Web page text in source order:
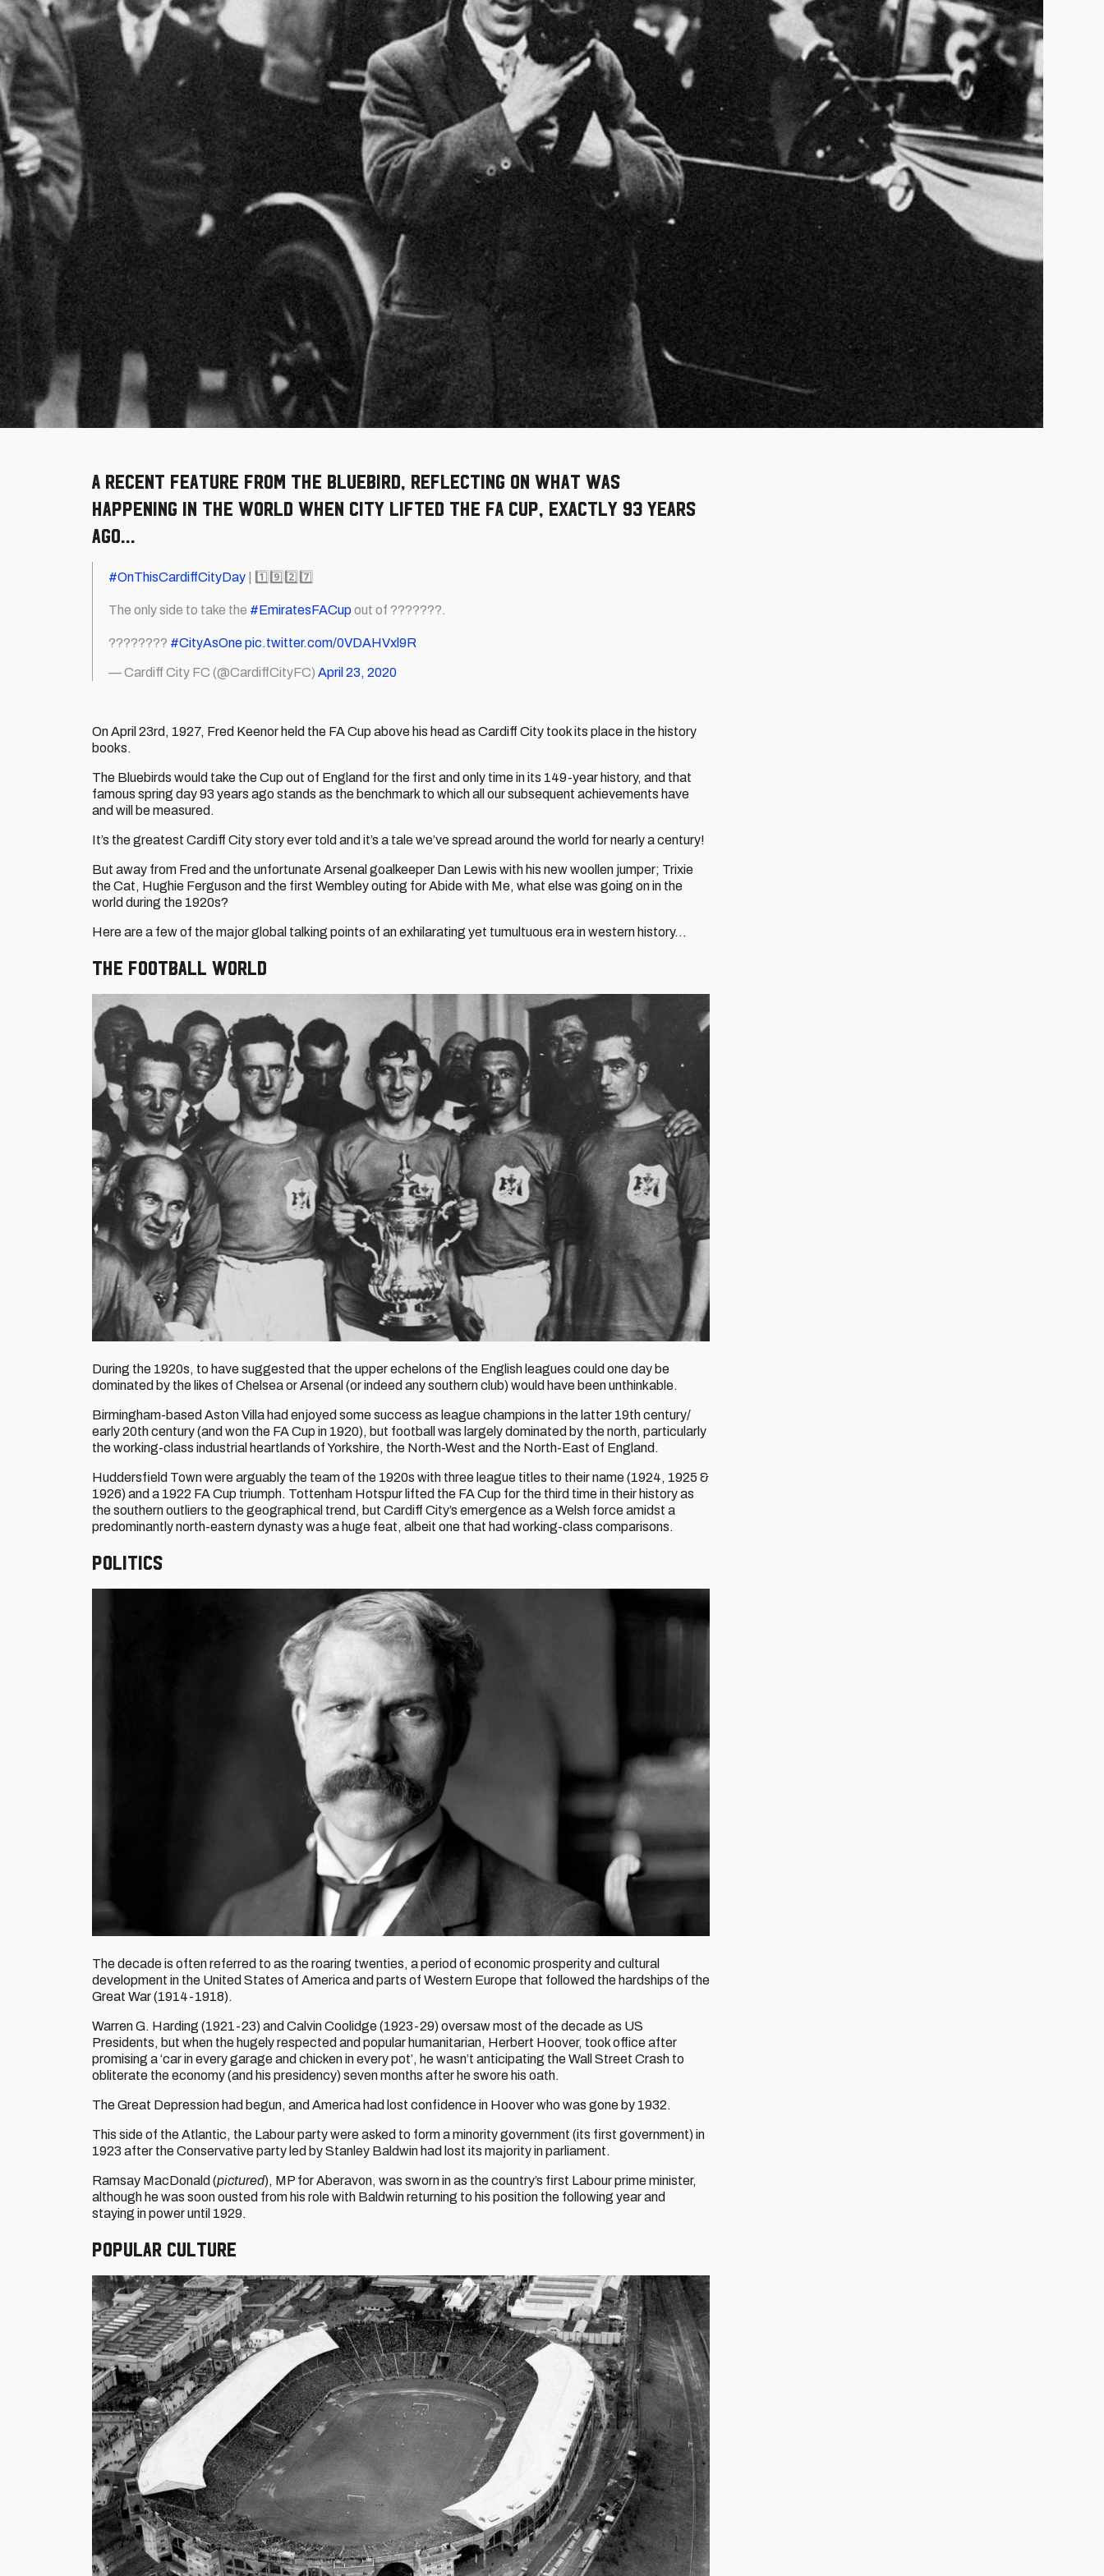
A recent feature from The Bluebird, reflecting on what was
happening in the world when City lifted the FA Cup, exactly 93 years
ago...
#OnThisCardiffCityDay | 1️⃣9️⃣2️⃣7️⃣
The only side to take the #EmiratesFACupout of ???????.
???????? #CityAsOnepic.twitter.com/0VDAHVxl9R
— Cardiff City FC (@CardiffCityFC) April 23, 2020
On April 23rd, 1927, Fred Keenor held the FA Cup above his head as Cardiff City took its place in the history
books.
The Bluebirds would take the Cup out of England for the first and only time in its 149-year history, and that
famous spring day 93 years ago stands as the benchmark to which all our subsequent achievements have
and will be measured.
It’s the greatest Cardiff City story ever told and it’s a tale we’ve spread around the world for nearly a century!
But away from Fred and the unfortunate Arsenal goalkeeper Dan Lewis with his new woollen jumper; Trixie
the Cat, Hughie Ferguson and the first Wembley outing for Abide with Me, what else was going on in the
world during the 1920s?
Here are a few of the major global talking points of an exhilarating yet tumultuous era in western history…
The football world
During the 1920s, to have suggested that the upper echelons of the English leagues could one day be
dominated by the likes of Chelsea or Arsenal (or indeed any southern club) would have been unthinkable.
Birmingham-based Aston Villa had enjoyed some success as league champions in the latter 19th century/
early 20th century (and won the FA Cup in 1920), but football was largely dominated by the north, particularly
the working-class industrial heartlands of Yorkshire, the North-West and the North-East of England.
Huddersfield Town were arguably the team of the 1920s with three league titles to their name (1924, 1925 &
1926) and a 1922 FA Cup triumph. Tottenham Hotspur lifted the FA Cup for the third time in their history as
the southern outliers to the geographical trend, but Cardiff City’s emergence as a Welsh force amidst a
predominantly north-eastern dynasty was a huge feat, albeit one that had working-class comparisons.
Politics
The decade is often referred to as the roaring twenties, a period of economic prosperity and cultural
development in the United States of America and parts of Western Europe that followed the hardships of the
Great War (1914-1918).
Warren G. Harding (1921-23) and Calvin Coolidge (1923-29) oversaw most of the decade as US
Presidents, but when the hugely respected and popular humanitarian, Herbert Hoover, took office after
promising a ‘car in every garage and chicken in every pot’, he wasn’t anticipating the Wall Street Crash to
obliterate the economy (and his presidency) seven months after he swore his oath.
The Great Depression had begun, and America had lost confidence in Hoover who was gone by 1932.
This side of the Atlantic, the Labour party were asked to form a minority government (its first government) in
1923 after the Conservative party led by Stanley Baldwin had lost its majority in parliament.
Ramsay MacDonald (pictured), MP for Aberavon, was sworn in as the country’s first Labour prime minister,
although he was soon ousted from his role with Baldwin returning to his position the following year and
staying in power until 1929.
Popular culture